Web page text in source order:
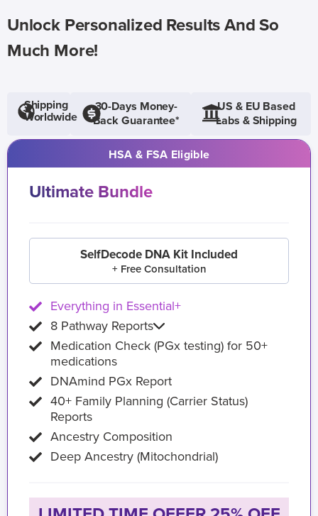
Unlock Personalized Results And So
Much More!
Shipping
Worldwide
30-Days Money-
Back Guarantee*
US & EU Based
Labs & Shipping
HSA & FSA Eligible
Ultimate Bundle
SelfDecode DNA Kit Included
+ Free Consultation
Everything in Essential+
8 Pathway Reports
Medication Check (PGx testing) for 50+
medications
DNAmind PGx Report
40+ Family Planning (Carrier Status)
Reports
Ancestry Composition
Deep Ancestry (Mitochondrial)